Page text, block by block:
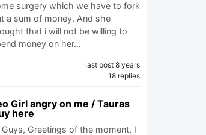
surgery which we have to fork
a sum of money. And she
that i will not be willing to
money on her…
last post 8 years
18 replies
Girl angry on me / Tauras
here
Guys, Greetings of the moment, I